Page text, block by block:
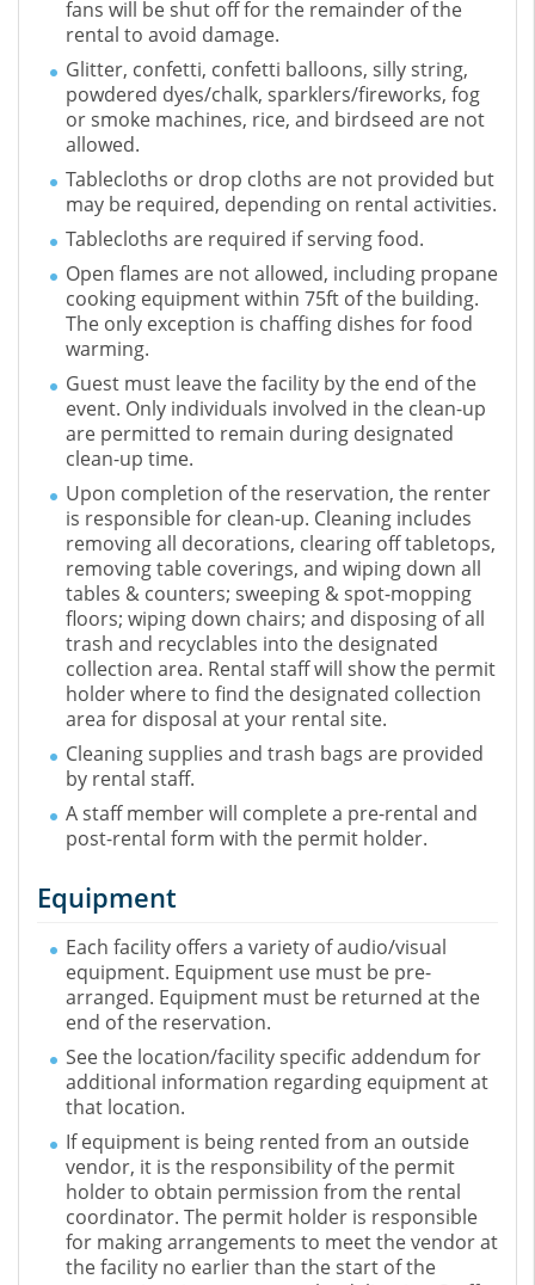
fans will be shut off for the remainder of the
rental to avoid damage.
Glitter, confetti, confetti balloons, silly string,
powdered dyes/chalk, sparklers/fireworks, fog
or smoke machines, rice, and birdseed are not
allowed.
Tablecloths or drop cloths are not provided but
may be required, depending on rental activities.
Tablecloths are required if serving food.
Open flames are not allowed, including propane
cooking equipment within 75ft of the building.
The only exception is chaffing dishes for food
warming.
Guest must leave the facility by the end of the
event. Only individuals involved in the clean-up
are permitted to remain during designated
clean-up time.
Upon completion of the reservation, the renter
is responsible for clean-up. Cleaning includes
removing all decorations, clearing off tabletops,
removing table coverings, and wiping down all
tables & counters; sweeping & spot-mopping
floors; wiping down chairs; and disposing of all
trash and recyclables into the designated
collection area. Rental staff will show the permit
holder where to find the designated collection
area for disposal at your rental site.
Cleaning supplies and trash bags are provided
by rental staff.
A staff member will complete a pre-rental and
post-rental form with the permit holder.
Equipment
Each facility offers a variety of audio/visual
equipment. Equipment use must be pre-
arranged. Equipment must be returned at the
end of the reservation.
See the location/facility specific addendum for
additional information regarding equipment at
that location.
If equipment is being rented from an outside
vendor, it is the responsibility of the permit
holder to obtain permission from the rental
coordinator. The permit holder is responsible
for making arrangements to meet the vendor at
the facility no earlier than the start of the